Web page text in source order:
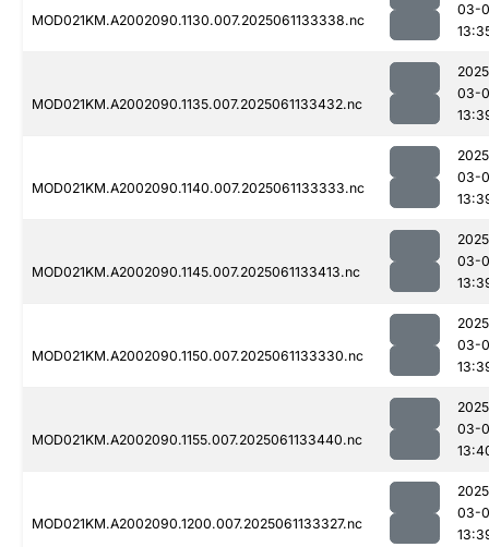
MOD021KM.A2002090.1130.007.2025061133338.nc
03-
MOD021KM.A2002090.1135.007.2025061133432.nc
03-
MOD021KM.A2002090.1140.007.2025061133333.nc
03-
MOD021KM.A2002090.1145.007.2025061133413.nc
03-
MOD021KM.A2002090.1150.007.2025061133330.nc
03-
MOD021KM.A2002090.1155.007.2025061133440.nc
03-
MOD021KM.A2002090.1200.007.2025061133327.nc
03-